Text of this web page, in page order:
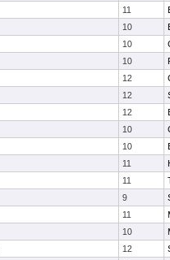
11
10
10
10
12
12
12
10
10
11
11
9
11
10
12